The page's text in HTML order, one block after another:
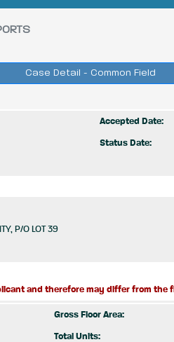
Case Detail - Common Field
Accepted Date:
Status Date:
P/O LOT 39
and therefore may differ from the
Gross Floor Area:
Total Units: